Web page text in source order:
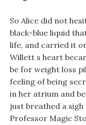
So Alice did not
black-blue liquid
life, and carried it
Willett s heart
be for weight loss
feeling of being
in her atrium and
just breathed a
Professor Magic